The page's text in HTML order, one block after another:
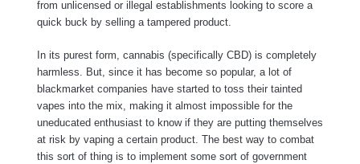
from unlicensed or illegal establishments looking to score a
quick buck by selling a tampered product.
In its purest form, cannabis (specifically CBD) is completely
harmless. But, since it has become so popular, a lot of
blackmarket companies have started to toss their tainted
vapes into the mix, making it almost impossible for the
uneducated enthusiast to know if they are putting themselves
at risk by vaping a certain product. The best way to combat
this sort of thing is to implement some sort of government